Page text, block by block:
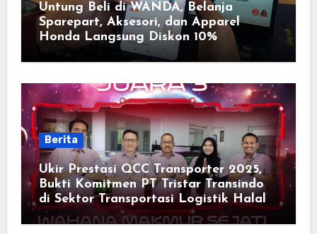
Untung Beli di WANDA, Belanja
Sparepart, Aksesori, dan Apparel
Honda Langsung Diskon 10%
Berita
Ukir Prestasi QCC Transporter 2025,
Bukti Komitmen PT Tristar Transindo
di Sektor Transportasi Logistik Halal